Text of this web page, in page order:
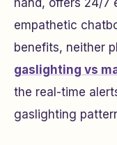
hand, offers 24/7
empathetic
benefits, neither
gaslighting vs
the real-time
gaslighting